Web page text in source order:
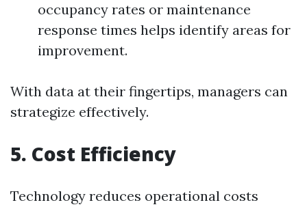
occupancy rates or maintenance
response times helps identify areas for
improvement.
With data at their fingertips, managers can
strategize effectively.
5. Cost Efficiency
Technology reduces operational costs